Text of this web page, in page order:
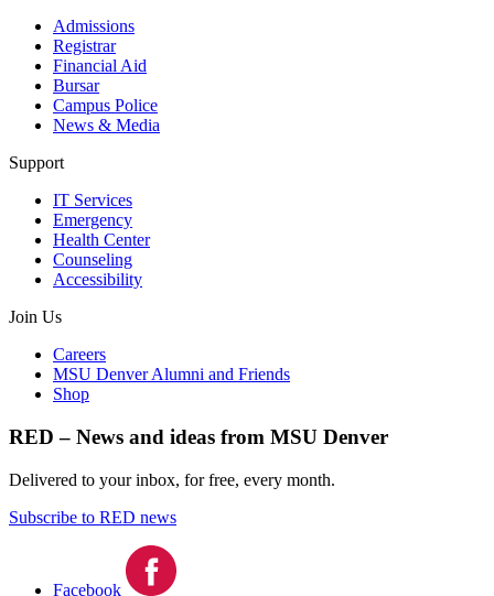
Admissions
Registrar
Financial Aid
Bursar
Campus Police
News & Media
Support
IT Services
Emergency
Health Center
Counseling
Accessibility
Join Us
Careers
MSU Denver Alumni and Friends
Shop
RED – News and ideas from MSU Denver
Delivered to your inbox, for free, every month.
Subscribe to RED news
Facebook